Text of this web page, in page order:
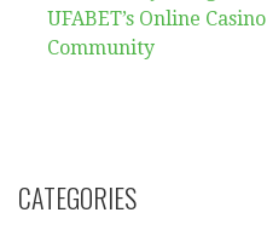
navigation
UFABET’s Online Casino
Community
CATEGORIES